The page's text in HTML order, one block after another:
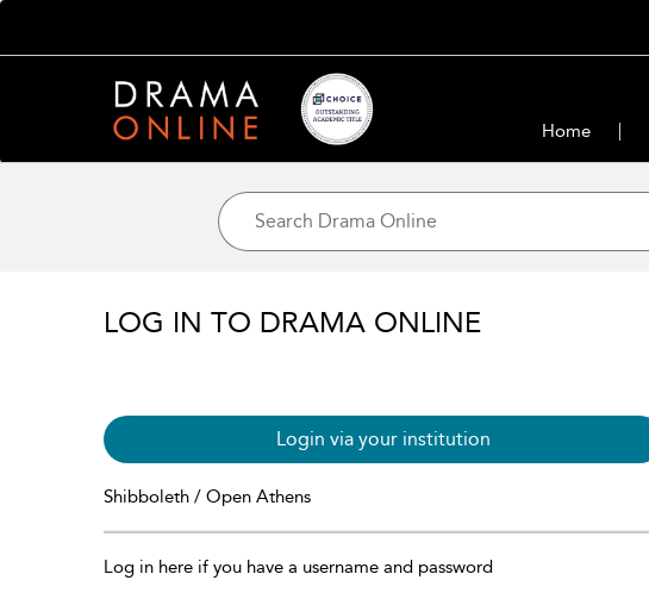
Home
LOG IN TO DRAMA ONLINE
Login via your institution
Shibboleth / Open Athens
Log in here if you have a username and password